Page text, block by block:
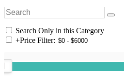
Search Only in this Category
+Price Filter: